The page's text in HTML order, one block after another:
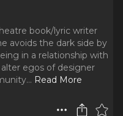
book/lyric writer
avoids the dark side by
in a relationship with
egos of designer
.. Read More